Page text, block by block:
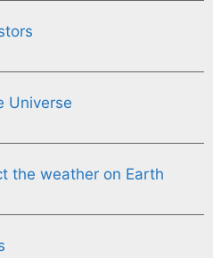
Universe
the weather on Earth